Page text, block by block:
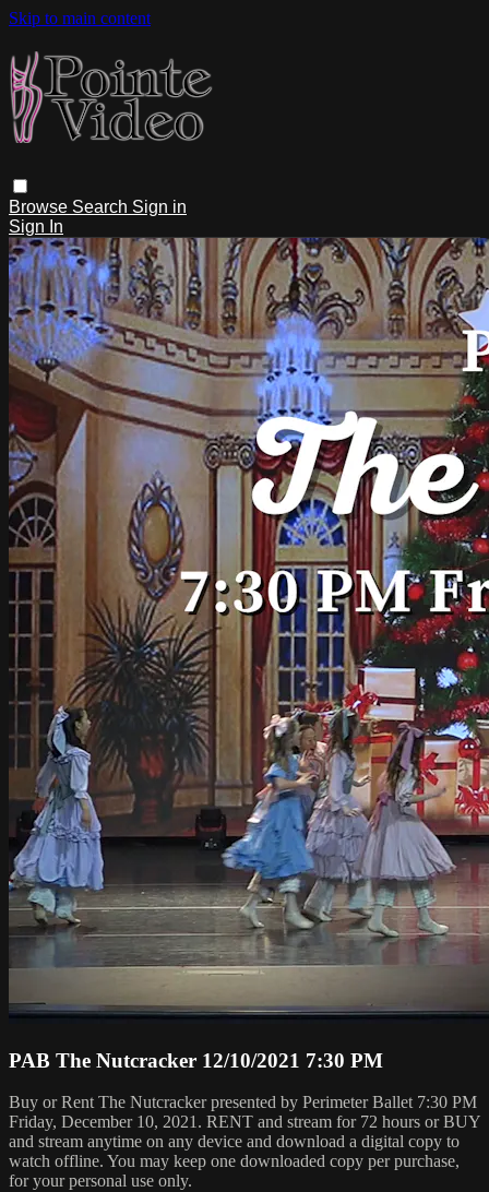
Skip to main content
Browse Search Sign in
Sign In
PAB The Nutcracker 12/10/2021 7:30 PM
Buy or Rent The Nutcracker presented by Perimeter Ballet 7:30 PM
Friday, December 10, 2021. RENT and stream for 72 hours or BUY
and stream anytime on any device and download a digital copy to
watch offline. You may keep one downloaded copy per purchase,
for your personal use only.